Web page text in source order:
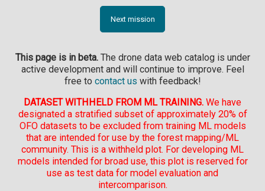
Next mission
This page is in beta.The drone data web catalog is under
active development and will continue to improve. Feel
free to contact us with feedback!
DATASET WITHHELD FROM ML TRAINING. We have
designated a stratified subset of approximately 20% of
OFO datasets to be excluded from training ML models
that are intended for use by the forest mapping/ML
community. This is a withheld plot. For developing ML
models intended for broad use, this plot is reserved for
use as test data for model evaluation and
intercomparison.